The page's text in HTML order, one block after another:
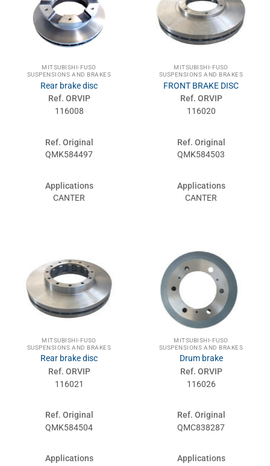
MITSUBISHI-FUSO
SUSPENSIONS AND BRAKES
Rear brake disc
Ref. ORVIP
116008
Ref. Original
QMK584497
Applications
CANTER
MITSUBISHI-FUSO
SUSPENSIONS AND BRAKES
FRONT BRAKE DISC
Ref. ORVIP
116020
Ref. Original
QMK584503
Applications
CANTER
MITSUBISHI-FUSO
SUSPENSIONS AND BRAKES
Rear brake disc
Ref. ORVIP
116021
Ref. Original
QMK584504
Applications
MITSUBISHI-FUSO
SUSPENSIONS AND BRAKES
Drum brake
Ref. ORVIP
116026
Ref. Original
QMC838287
Applications